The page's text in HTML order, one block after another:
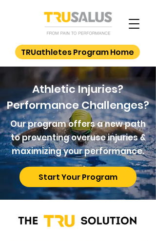
TRUathletes Program Home
Athletic Injuries?
Performance Challenges?
Our program offers a new path
to preventing overuse injuries &
maximizing your performance.
Start Your Program